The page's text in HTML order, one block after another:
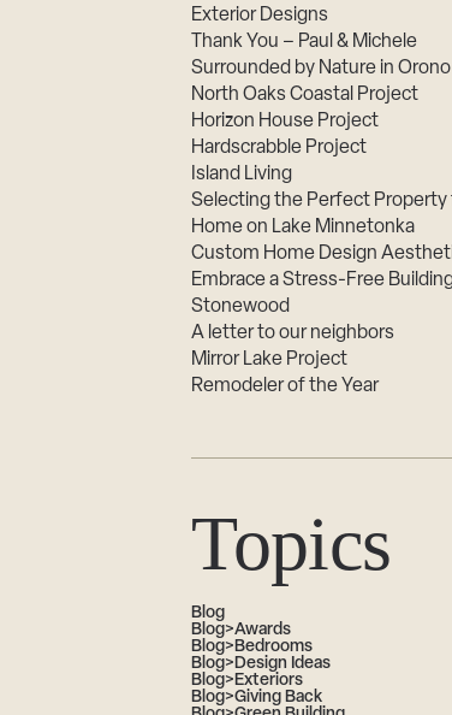
Exterior Designs
Thank You – Paul & Michele
Surrounded by Nature in Orono
North Oaks Coastal Project
Horizon House Project
Hardscrabble Project
Island Living
Selecting the Perfect Property
Home on Lake Minnetonka
Custom Home Design
Embrace a Stress-Free
Stonewood
A letter to our neighbors
Mirror Lake Project
Remodeler of the Year
Topics
Blog
Blog>Awards
Blog>Bedrooms
Blog>Design Ideas
Blog>Exteriors
Blog>Giving Back